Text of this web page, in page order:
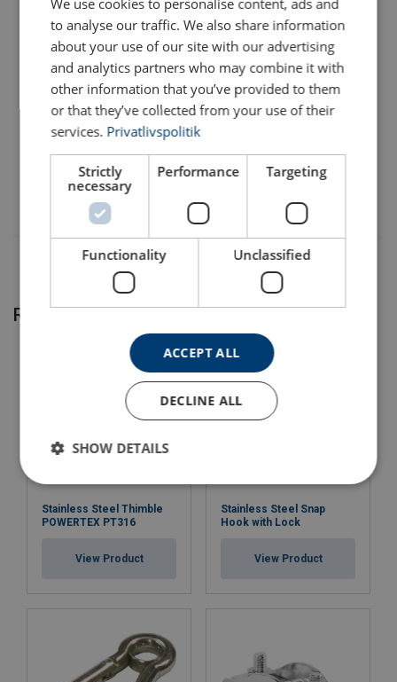
1207901622
1207901624
1207902636
* L - Left ; R - Right
Note: Difference in the outer diameter (D1) for steel wire rope
Note:
Warning:
Related products
Stainless Steel Thimble
POWERTEX PT316
View Product
Stainless Steel Snap
Hook with Lock
View Product
to analyse our traffic. We also share information
about your use of our site with our advertising
and analytics partners who may combine it with
other information that you’ve provided to them
or that they’ve collected from your use of their
services. Privatlivspolitik
Strictly
necessary
Performance Targeting
Functionality Unclassified
ACCEPT ALL
DECLINE ALL
SHOW DETAILS